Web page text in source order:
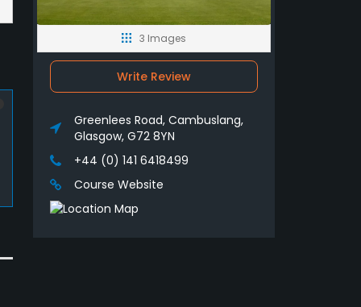
3 Images
Write Review
Greenlees Road, Cambuslang,
Glasgow, G72 8YN
+44 (0) 141 6418499
Course Website